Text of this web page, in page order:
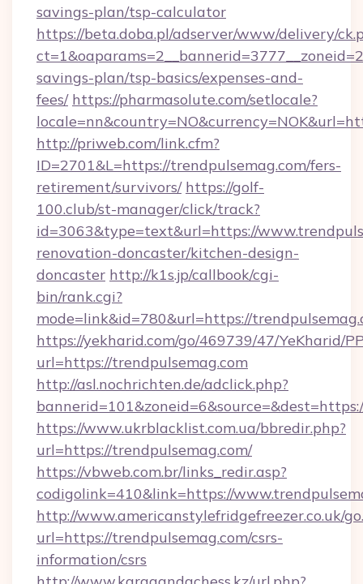
savings-plan/tsp-calculator
https://beta.doba.pl/adserver/www/delivery/
savings-plan/tsp-basics/expenses-and-
fees/ https://pharmasolute.com/setlocale?
http://priweb.com/link.cfm?
ID=2701&L=https://trendpulsemag.com/fers-
retirement/survivors/ https://golf-
100.club/st-manager/click/track?
id=3063&type=text&url=https://
renovation-doncaster/kitchen-design-
doncaster http://k1s.jp/callbook/cgi-
bin/rank.cgi?
mode=link&id=780&url=https://
https://yekharid.com/go/469739/47/YeKharid/
url=https://trendpulsemag.com
http://asl.nochrichten.de/adclick.php?
https://www.ukrblacklist.com.ua/bbredir.php?
url=https://trendpulsemag.com/
https://vbweb.com.br/links_redir.asp?
codigolink=410&link=https://
http://www.americanstylefridgefreezer.co.uk/
url=https://trendpulsemag.com/csrs-
information/csrs